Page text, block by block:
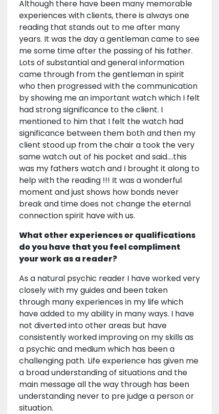
Although there have been many memorable
experiences with clients, there is always one
reading that stands out to me after many
years. It was the day a gentleman came to see
me some time after the passing of his father.
Lots of substantial and general information
came through from the gentleman in spirit
who then progressed with the communication
by showing me an important watch which I felt
had strong significance to the client. I
mentioned to him that I felt the watch had
significance between them both and then my
client stood up from the chair a took the very
same watch out of his pocket and said….this
was my fathers watch and I brought it along to
help with the reading !!! It was a wonderful
moment and just shows how bonds never
break and time does not change the eternal
connection spirit have with us.
What other experiences or qualifications
do you have that you feel compliment
your work as a reader?
As a natural psychic reader I have worked very
closely with my guides and been taken
through many experiences in my life which
have added to my ability in many ways. I have
not diverted into other areas but have
consistently worked improving on my skills as
a psychic and medium which has been a
challenging path. Life experience has given me
a broad understanding of situations and the
main message all the way through has been
understanding never to pre judge a person or
situation.